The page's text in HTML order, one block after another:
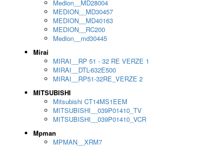
Medion__MD28004
MEDION__MD30457
MEDION__MD40163
MEDION__RC200
Medion__md30445
Mirai
MIRAI__RP 51 - 32 RE VERZE 1
MIRAI__DTL-632E500
MIRAI__RP51-32RE_VERZE 2
MITSUBISHI
Mitsubishi CT14MS1EEM
MITSUBISHI__039P01410_TV
MITSUBISHI__039P01410_VCR
Mpman
MPMAN__XRM7